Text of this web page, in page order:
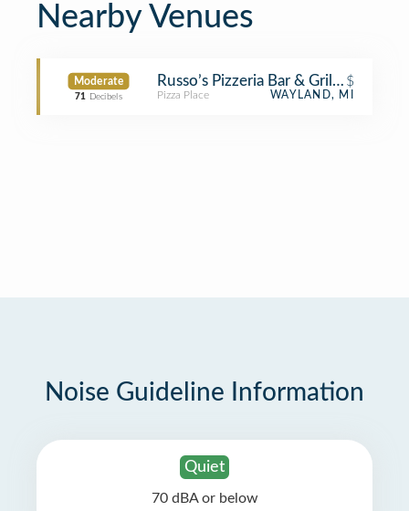
Nearby Venues
Moderate
71 Decibels
Russo’s Pizzeria Bar & Grille at Gun
$
Pizza Place WAYLAND, MI
Noise Guideline Information
Quiet
70 dBA or below